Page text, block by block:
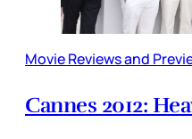
Movie Reviews and
Cannes 2012: